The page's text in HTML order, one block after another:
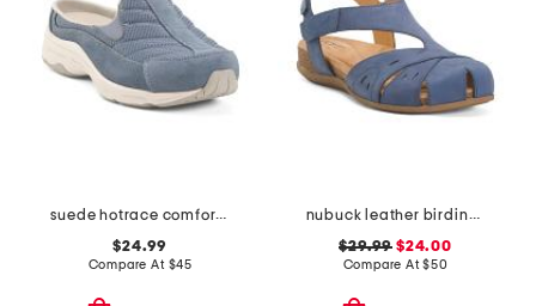
suede hotrace comfort active mules
$24.99
Compare At $45
nubuck leather birdine comfort casual slip-on sandals
$29.99 $24.00
Compare At$50